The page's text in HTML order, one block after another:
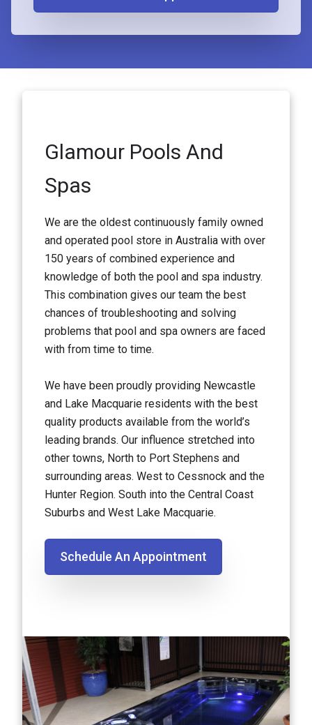
Glamour Pools And
Spas
We are the oldest continuously family owned
and operated pool store in Australia with over
150 years of combined experience and
knowledge of both the pool and spa industry.
This combination gives our team the best
chances of troubleshooting and solving
problems that pool and spa owners are faced
with from time to time.
We have been proudly providing Newcastle
and Lake Macquarie residents with the best
quality products available from the world’s
leading brands. Our influence stretched into
other towns, North to Port Stephens and
surrounding areas. West to Cessnock and the
Hunter Region. South into the Central Coast
Suburbs and West Lake Macquarie.
Schedule An Appointment